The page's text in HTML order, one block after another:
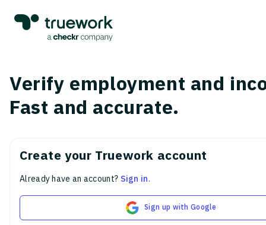
Verify employment and
Fast and accurate.
Create your Truework account
Already have an account? Sign in.
Sign up with Google